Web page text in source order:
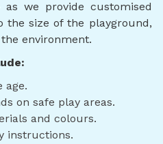
as we provide customised
the size of the playground,
environment.
age.
on safe play areas.
and colours.
instructions.